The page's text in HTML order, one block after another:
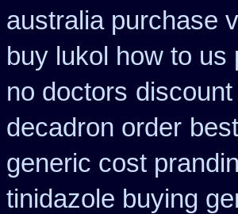
australia purchase
buy lukol how to us
no doctors
decadron order
generic cost
tinidazole buying